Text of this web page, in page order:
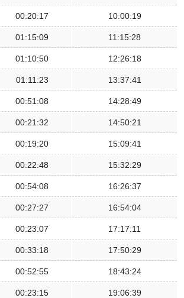
00:20:17 10:00:19
01:15:09 11:15:28
01:10:50 12:26:18
01:11:23 13:37:41
00:51:08 14:28:49
00:21:32 14:50:21
00:19:20 15:09:41
00:22:48 15:32:29
00:54:08 16:26:37
00:27:27 16:54:04
00:23:07 17:17:11
00:33:18 17:50:29
00:52:55 18:43:24
00:23:15 19:06:39